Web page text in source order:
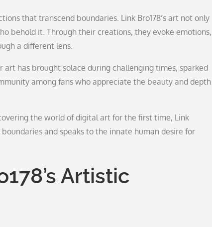
that transcend boundaries. Link Bro178’s art not only
behold it. Through their creations, they evoke emotions,
a different lens.
art has brought solace during challenging times, sparked
among fans who appreciate the beauty and depth
the world of digital art for the first time, Link
and speaks to the innate human desire for
Artistic